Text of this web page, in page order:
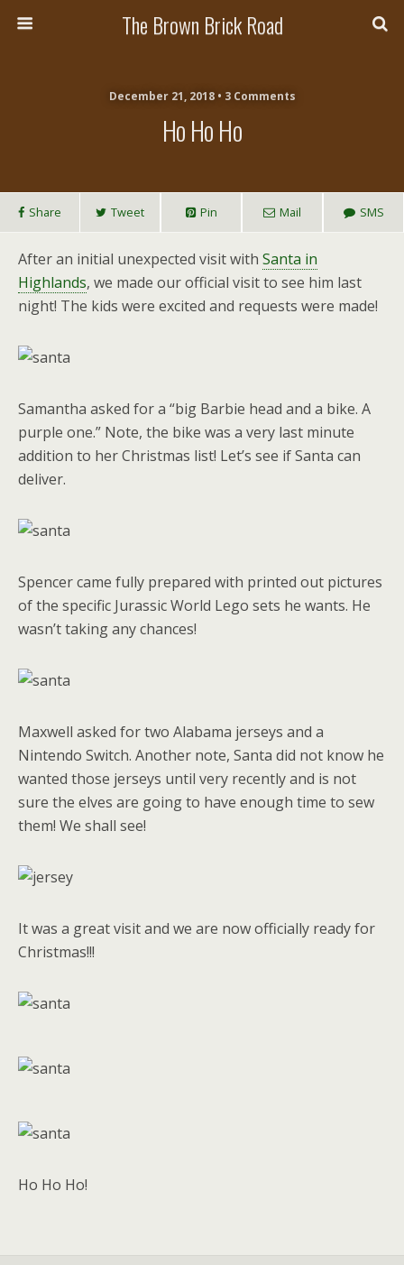
The Brown Brick Road
December 21, 2018 • 3 Comments
Ho Ho Ho
Share Tweet Pin Mail SMS
After an initial unexpected visit with Santa in
Highlands, we made our official visit to see him last
night! The kids were excited and requests were made!
Samantha asked for a “big Barbie head and a bike. A
purple one.” Note, the bike was a very last minute
addition to her Christmas list! Let’s see if Santa can
deliver.
Spencer came fully prepared with printed out pictures
of the specific Jurassic World Lego sets he wants. He
wasn’t taking any chances!
Maxwell asked for two Alabama jerseys and a
Nintendo Switch. Another note, Santa did not know he
wanted those jerseys until very recently and is not
sure the elves are going to have enough time to sew
them! We shall see!
It was a great visit and we are now officially ready for
Christmas!!!
Ho Ho Ho!